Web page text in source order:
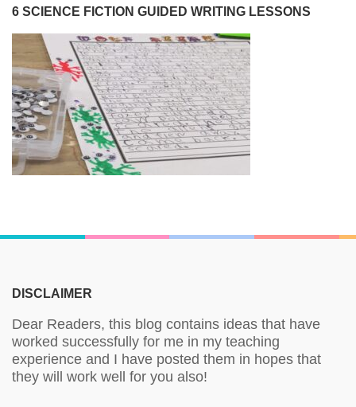
6 SCIENCE FICTION GUIDED WRITING LESSONS
DISCLAIMER
Dear Readers, this blog contains ideas that have
worked successfully for me in my teaching
experience and I have posted them in hopes that
they will work well for you also!